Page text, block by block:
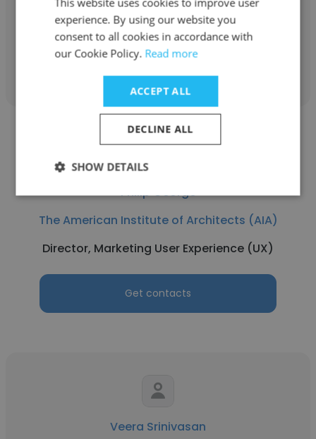
National Regional Associate Director
Get contacts
Philip George
The American Institute of Architects (AIA)
Director, Marketing User Experience (UX)
Get contacts
Veera Srinivasan
experience. By using our website you
consent to all cookies in accordance with
our Cookie Policy. Read more
ACCEPT ALL
DECLINE ALL
SHOW DETAILS